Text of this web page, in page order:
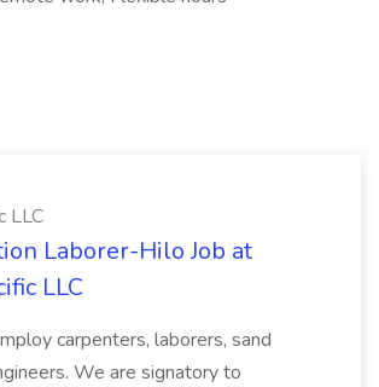
LLC
Laborer-Hilo Job at
LLC
carpenters, laborers, sand
We are signatory to